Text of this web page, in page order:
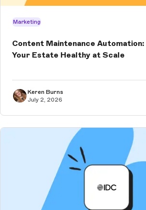
Marketing
Content Maintenance
Your Estate Healthy at Scale
Keren Burns
July 2, 2026